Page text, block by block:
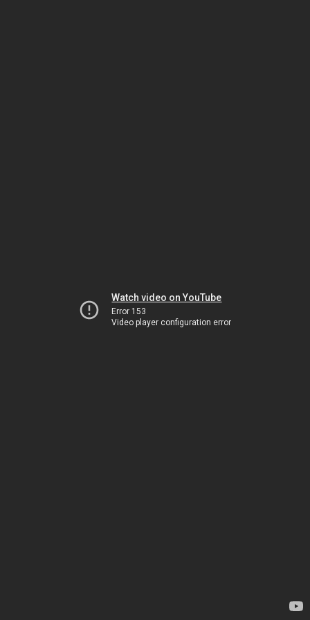
Watch video on YouTube
Error 153
Video player configuration error